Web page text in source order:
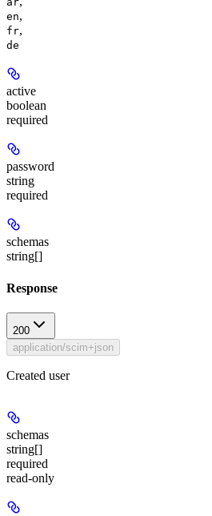
en,
fr,
de
active
boolean
required
password
string
required
schemas
string[]
Response
200
application/scim+json
Created user
schemas
string[]
required
read-only